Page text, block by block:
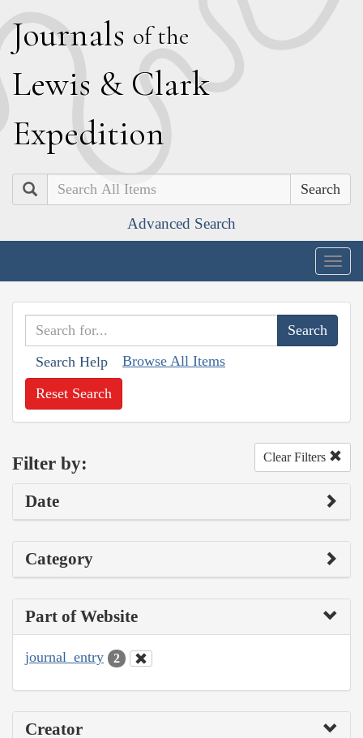
Journals of the
Lewis & Clark
Expedition
Search
Advanced Search
Search Help Browse All Items
Reset Search
Filter by: Clear Filters
Date
Category
Part of Website
journal_entry 2
Creator